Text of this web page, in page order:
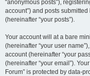
“anonymous posts”),
account”) and posts
(hereinafter “your posts”).
Your account will at a bare
(hereinafter “your user
account (hereinafter “your
(hereinafter “your email”).
Forum” is protected by data-